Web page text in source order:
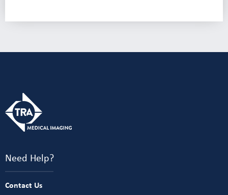
Need Help?
Contact Us